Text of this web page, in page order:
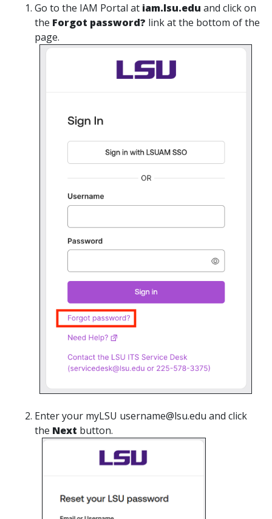
Go to the IAM Portal at iam.lsu.edu and click on
the Forgot password? link at the bottom of the
page.
Enter your myLSU username@lsu.edu and click
the Next button.